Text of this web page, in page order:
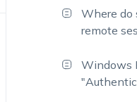
Where do
remote
Windows